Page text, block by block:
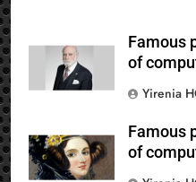
Famous
of
Yirenia
Famous
of